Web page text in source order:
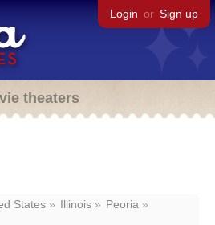
Login or Sign up
theaters
States Illinois
Peoria